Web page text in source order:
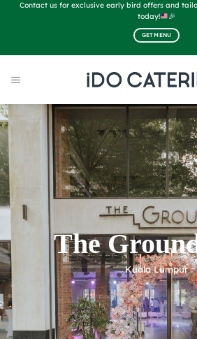
Contact us for exclusive early bird offers and
today!
🎉
GET MENU
The
Kuala Lumpur